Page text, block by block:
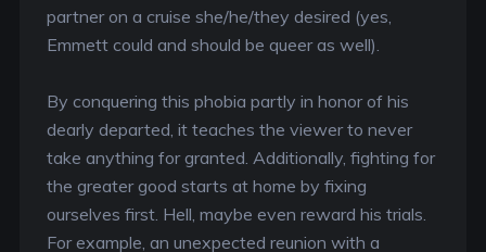
partner on a cruise she/he/they desired (yes,
Emmett could and should be queer as well).
By conquering this phobia partly in honor of his
dearly departed, it teaches the viewer to never
take anything for granted. Additionally, fighting for
the greater good starts at home by fixing
ourselves first. Hell, maybe even reward his trials.
For example, an unexpected reunion with a